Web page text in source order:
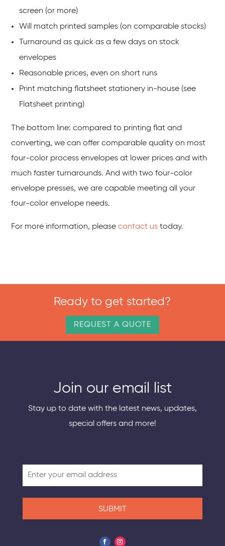
screen (or more)
Will match printed samples (on comparable stocks)
Turnaround as quick as a few days on stock
envelopes
Reasonable prices, even on short runs
Print matching flatsheet stationery in-house (see
Flatsheet printing)
The bottom line: compared to printing flat and
converting, we can offer comparable quality on most
four-color process envelopes at lower prices and with
much faster turnarounds. And with two four-color
envelope presses, we are capable meeting all your
four-color envelope needs.
For more information, pleasecontact us today.
Ready to get started?
REQUEST A QUOTE
Join our email list
Stay up to date with the latest news, updates,
special offers and more!
SUBMIT